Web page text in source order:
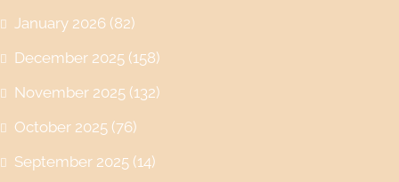
January 2026 (82)
December 2025 (158)
November 2025 (132)
October 2025 (76)
September 2025 (14)